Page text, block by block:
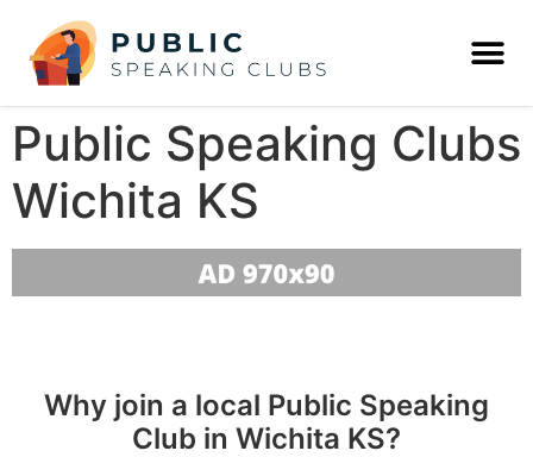
Public Speaking Clubs
Wichita KS
Why join a local Public Speaking
Club in Wichita KS?